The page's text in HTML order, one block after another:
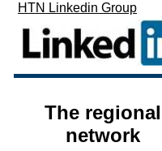
HTN Linkedin Group
The regional
network